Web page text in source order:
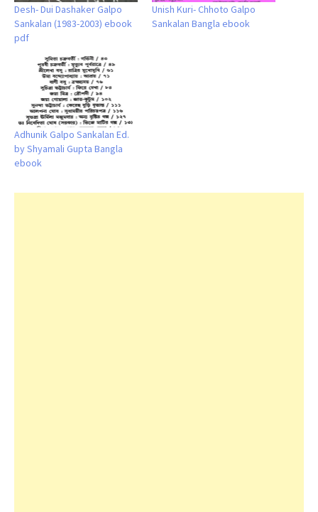
Desh- Dui Dashaker Galpo
Sankalan (1983-2003) ebook
pdf
Unish Kuri- Chhoto Galpo
Sankalan Bangla ebook
Adhunik Galpo Sankalan Ed.
by Shyamali Gupta Bangla
ebook